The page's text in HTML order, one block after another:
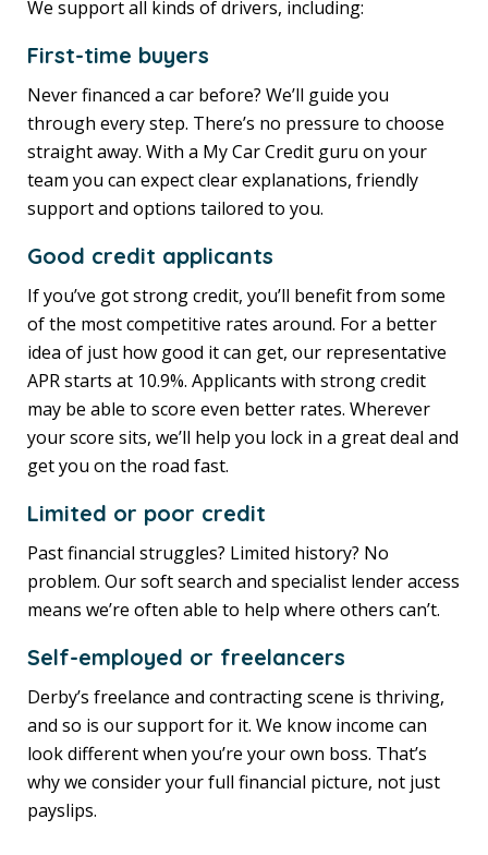
We support all kinds of drivers, including:
First-time buyers
Never financed a car before? We’ll guide you
through every step. There’s no pressure to choose
straight away. With a My Car Credit guru on your
team you can expect clear explanations, friendly
support and options tailored to you.
Good credit applicants
If you’ve got strong credit, you’ll benefit from some
of the most competitive rates around. For a better
idea of just how good it can get, our representative
APR starts at 10.9%. Applicants with strong credit
may be able to score even better rates. Wherever
your score sits, we’ll help you lock in a great deal and
get you on the road fast.
Limited or poor credit
Past financial struggles? Limited history? No
problem. Our soft search and specialist lender access
means we’re often able to help where others can’t.
Self-employed or freelancers
Derby’s freelance and contracting scene is thriving,
and so is our support for it. We know income can
look different when you’re your own boss. That’s
why we consider your full financial picture, not just
payslips.